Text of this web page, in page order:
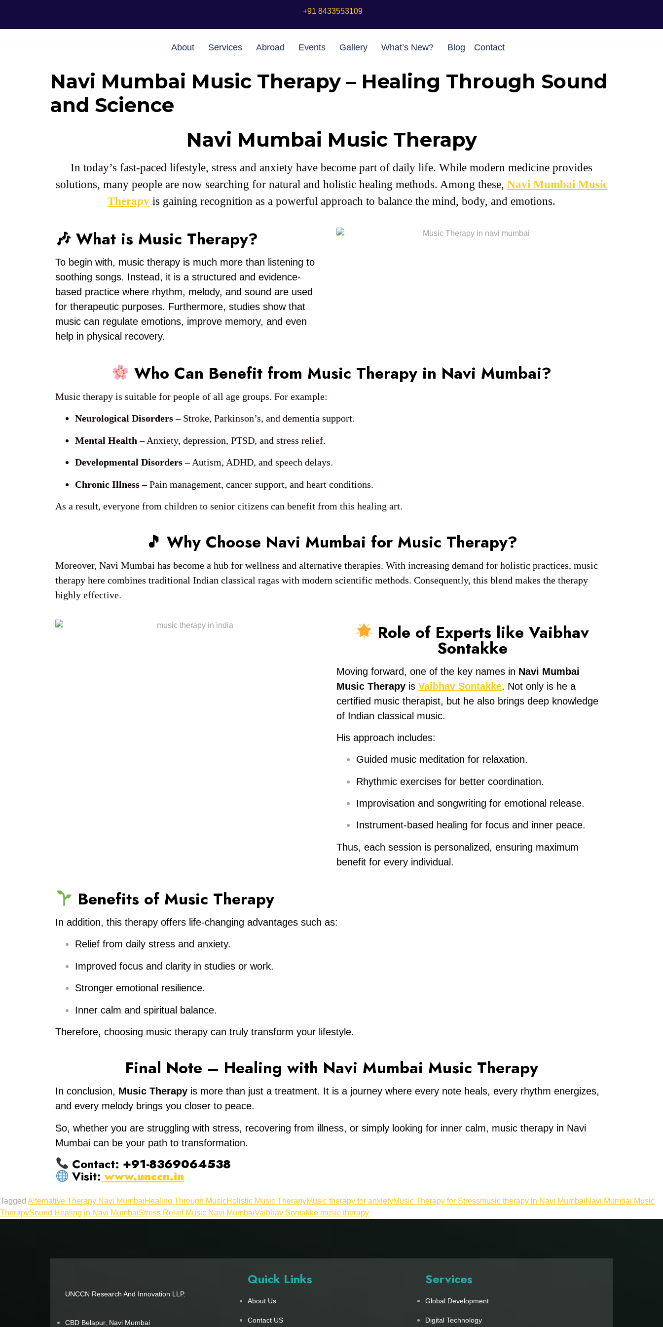
+91 8433553109
About Services Abroad Events Gallery What’s New? Blog Contact
Navi Mumbai Music Therapy – Healing Through Sound
and Science
Navi Mumbai Music Therapy
In today’s fast-paced lifestyle, stress and anxiety have become part of daily life. While modern medicine provides
solutions, many people are now searching for natural and holistic healing methods. Among these, Navi Mumbai Music
Therapy is gaining recognition as a powerful approach to balance the mind, body, and emotions.
🎶 What is Music Therapy?
To begin with, music therapy is much more than listening to
soothing songs. Instead, it is a structured and evidence-
based practice where rhythm, melody, and sound are used
for therapeutic purposes. Furthermore, studies show that
music can regulate emotions, improve memory, and even
help in physical recovery.
Who Can Benefit from Music Therapy in Navi Mumbai?
Music therapy is suitable for people of all age groups. For example:
Neurological Disorders– Stroke, Parkinson’s, and dementia support.
Mental Health – Anxiety, depression, PTSD, and stress relief.
Developmental Disorders– Autism, ADHD, and speech delays.
Chronic Illness– Pain management, cancer support, and heart conditions.
As a result, everyone from children to senior citizens can benefit from this healing art.
🎵 Why Choose Navi Mumbai for Music Therapy?
Moreover, Navi Mumbai has become a hub for wellness and alternative therapies. With increasing demand for holistic practices, music
therapy here combines traditional Indian classical ragas with modern scientific methods. Consequently, this blend makes the therapy
highly effective.
Role of Experts like Vaibhav
Sontakke
Moving forward, one of the key names in Navi Mumbai
Music Therapy is Vaibhav Sontakke. Not only is he a
certified music therapist, but he also brings deep knowledge
of Indian classical music.
His approach includes:
Guided music meditation for relaxation.
Rhythmic exercises for better coordination.
Improvisation and songwriting for emotional release.
Instrument-based healing for focus and inner peace.
Thus, each session is personalized, ensuring maximum
benefit for every individual.
Benefits of Music Therapy
In addition, this therapy offers life-changing advantages such as:
Relief from daily stress and anxiety.
Improved focus and clarity in studies or work.
Stronger emotional resilience.
Inner calm and spiritual balance.
Therefore, choosing music therapy can truly transform your lifestyle.
Final Note – Healing with Navi Mumbai Music Therapy
In conclusion, Music Therapy is more than just a treatment. It is a journey where every note heals, every rhythm energizes,
and every melody brings you closer to peace.
So, whether you are struggling with stress, recovering from illness, or simply looking for inner calm, music therapy in Navi
Mumbai can be your path to transformation.
Contact: +91-8369064538
Visit: www.unccn.in
Tagged Alternative Therapy Navi MumbaiHealing Through MusicHolistic Music TherapyMusic therapy for anxietyMusic Therapy for Stressmusic therapy in Navi MumbaiNavi Mumbai Music
TherapySound Healing in Navi MumbaiStress Relief Music Navi MumbaiVaibhav Sontakke music therapy
UNCCN Research And Innovation LLP.
CBD Belapur, Navi Mumbai
Quick Links
About Us
Contact US
Services
Global Development
Digital Technology